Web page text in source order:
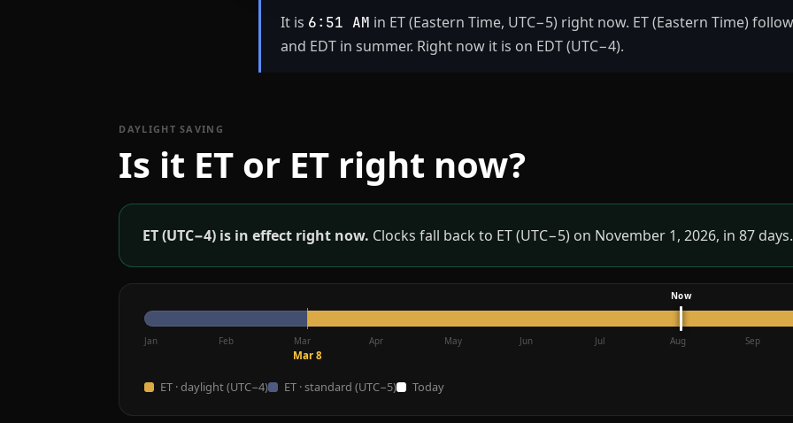
It is 6:51 AM in ET (Eastern Time, UTC−5) right now. ET (Eastern Time)
and EDT in summer. Right now it is on EDT (UTC−4).
DAYLIGHT SAVING
Is it ET or ET right now?
ET (UTC−4) is in effect right now. Clocks fall back to ET (UTC−5) on November 1, 2026, in 87 days.
Jan Feb Mar Apr May Jun Jul Aug Sep
Mar 8
ET · daylight (UTC−4) ET · standard (UTC−5) Today